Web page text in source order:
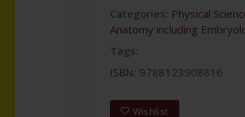
Categories: Physical
Anatomy including
Tags:
ISBN: 9788123908816
Wishlist